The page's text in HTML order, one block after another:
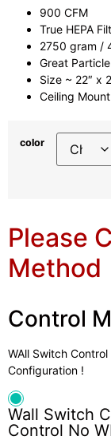
900 CFM
True HEPA
2750 gram /
Great
Size ~ 22″ x
Ceiling Mount
color
Please
Method
Control
WAll Switch
Configuration !
Wall Switch
Control No